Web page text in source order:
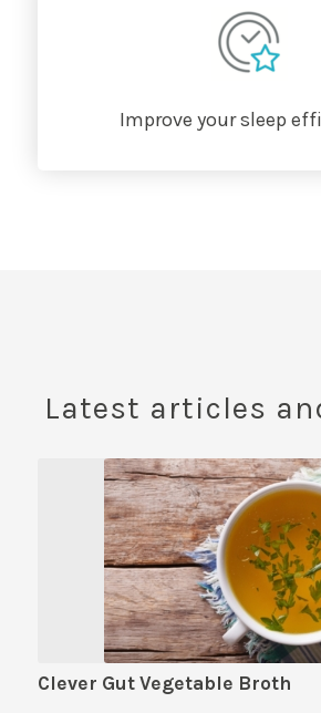
Improve your sleep
Latest articles
Clever Gut Vegetable Broth